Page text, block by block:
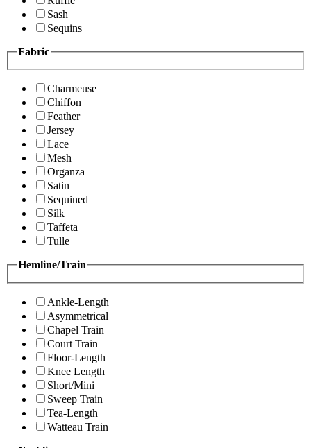
Sash
Sequins
Fabric
Charmeuse
Chiffon
Feather
Jersey
Lace
Mesh
Organza
Satin
Sequined
Silk
Taffeta
Tulle
Hemline/Train
Ankle-Length
Asymmetrical
Chapel Train
Court Train
Floor-Length
Knee Length
Short/Mini
Sweep Train
Tea-Length
Watteau Train